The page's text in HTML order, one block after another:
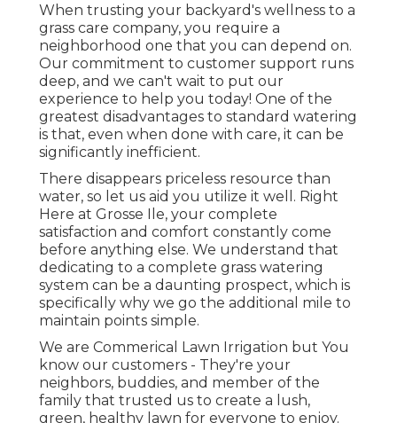
When trusting your backyard's wellness to a
grass care company, you require a
neighborhood one that you can depend on.
Our commitment to customer support runs
deep, and we can't wait to put our
experience to help you today! One of the
greatest disadvantages to standard watering
is that, even when done with care, it can be
significantly inefficient.
There disappears priceless resource than
water, so let us aid you utilize it well. Right
Here at Grosse Ile, your complete
satisfaction and comfort constantly come
before anything else. We understand that
dedicating to a complete grass watering
system can be a daunting prospect, which is
specifically why we go the additional mile to
maintain points simple.
We are Commerical Lawn Irrigation but You
know our customers - They're your
neighbors, buddies, and member of the
family that trusted us to create a lush,
green, healthy lawn for everyone to enjoy.